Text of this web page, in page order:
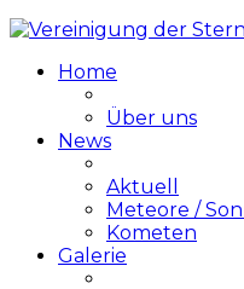
Home
Über uns
News
Aktuell
Meteore /
Kometen
Galerie